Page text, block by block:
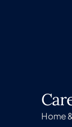
Home